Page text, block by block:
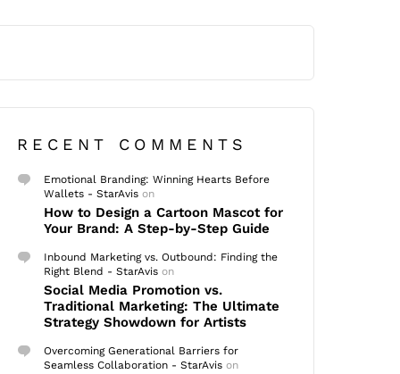
RECENT COMMENTS
Emotional Branding: Winning Hearts Before
Wallets - StarAvis on
How to Design a Cartoon Mascot for
Your Brand: A Step-by-Step Guide
Inbound Marketing vs. Outbound: Finding the
Right Blend - StarAvis on
Social Media Promotion vs.
Traditional Marketing: The Ultimate
Strategy Showdown for Artists
Overcoming Generational Barriers for
Seamless Collaboration - StarAvis on